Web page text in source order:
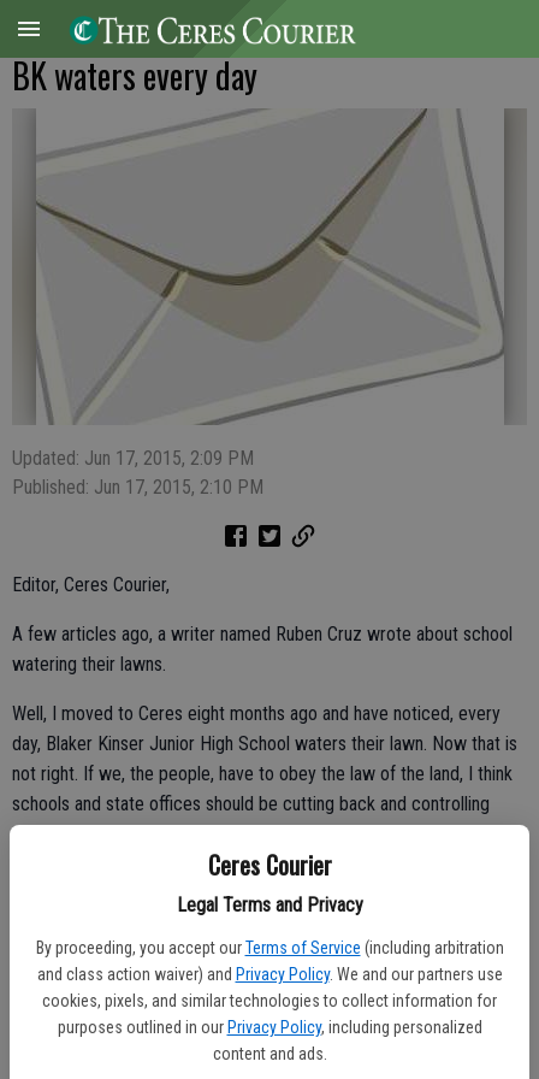
Ceres Courier
Legal Terms and Privacy
By proceeding, you accept our Terms of Service (including arbitration
and class action waiver) and Privacy Policy. We and our partners use
cookies, pixels, and similar technologies to collect information for
purposes outlined in our Privacy Policy, including personalized
content and ads.
BK waters every day
Updated: Jun 17, 2015, 2:09 PM
Published: Jun 17, 2015, 2:10 PM
Editor, Ceres Courier,
A few articles ago, a writer named Ruben Cruz wrote about school
watering their lawns.
Well, I moved to Ceres eight months ago and have noticed, every
day, Blaker Kinser Junior High School waters their lawn. Now that is
not right. If we, the people, have to obey the law of the land, I think
schools and state offices should be cutting back and controlling
their meters also.
What is wasted is running water on the concrete and the street's
getting watered. What a waste. And that's why the homeowners get
only two days a week.
June Haro,